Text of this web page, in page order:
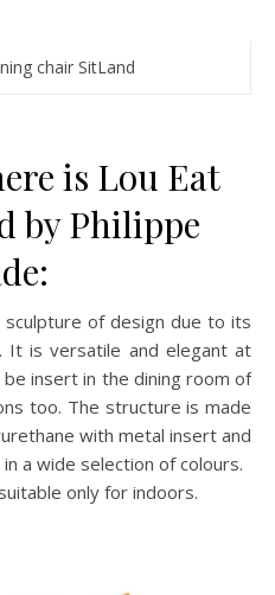
chair SitLand
is Lou Eat
by Philippe
of design due to its
It is versatile and elegant at
insert in the dining room of
too. The structure is made
with metal insert and
a wide selection of colours.
only for indoors.